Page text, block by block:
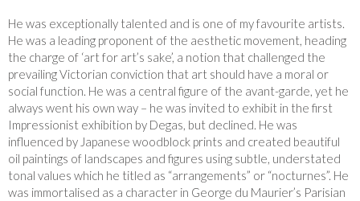
He was exceptionally talented and is one of my favourite artists.
He was a leading proponent of the aesthetic movement, heading
the charge of ‘art for art’s sake’, a notion that challenged the
prevailing Victorian conviction that art should have a moral or
social function. He was a central figure of the avant-garde, yet he
always went his own way – he was invited to exhibit in the first
Impressionist exhibition by Degas, but declined. He was
influenced by Japanese woodblock prints and created beautiful
oil paintings of landscapes and figures using subtle, understated
tonal values which he titled as “arrangements” or “nocturnes”. He
was immortalised as a character in George du Maurier’s Parisian